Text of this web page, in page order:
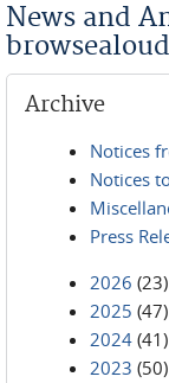
News and
Archive
Notices
Notices
Press
2026 (23)
2025 (47)
2024 (41)
2023 (50)